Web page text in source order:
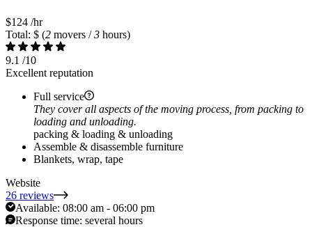
$124 /hr
Total: $ (2 movers /3 hours)
9.1 /10
Excellent reputation
Full service
They cover all aspects of the moving process, from packing to
loading and unloading.
packing & loading & unloading
Assemble & disassemble furniture
Blankets, wrap, tape
Website
26 reviews
Available: 08:00 am - 06:00 pm
Response time: several hours